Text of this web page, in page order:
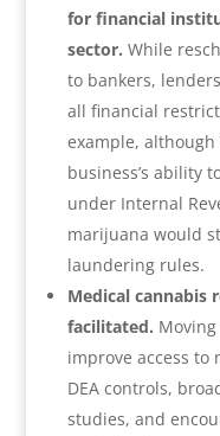
for financial
sector. While
to bankers,
all financial
example,
business’s ability
under Internal
marijuana would
laundering rules.
Medical cannabis
facilitated.
improve access to
DEA controls,
studies, and